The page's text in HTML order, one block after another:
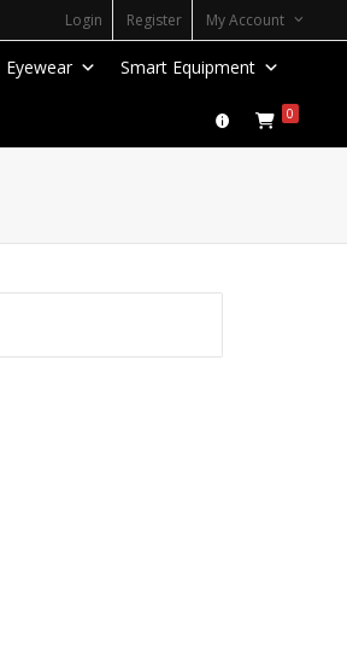
Login Register My Account
Eyewear Smart Equipment
0